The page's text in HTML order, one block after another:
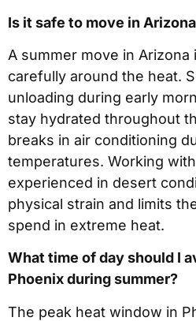
Is it safe to move in
A summer move in
carefully around the heat.
unloading during early
stay hydrated throughout
breaks in air conditioning
temperatures. Working
experienced in desert
physical strain and limits
spend in extreme heat.
What time of day should I
Phoenix during summer?
The peak heat window in